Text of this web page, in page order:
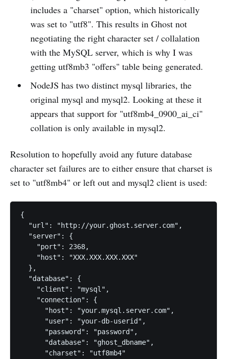
includes a "charset" option, which historically
was set to "utf8". This results in Ghost not
negotiating the right character set / collalation
with the MySQL server, which is why I was
getting utf8mb3 "offers" table being generated.
NodeJS has two distinct mysql libraries, the
original mysql and mysql2. Looking at these it
appears that support for "utf8mb4_0900_ai_ci"
collation is only available in mysql2.
Resolution to hopefully avoid any future database
character set failures are to either ensure that charset is
set to "utf8mb4" or left out and mysql2 client is used:
{
  "url": "http://your.ghost.server.com",
  "server": {
    "port": 2368,
    "host": "XXX.XXX.XXX.XXX"
  },
  "database": {
    "client": "mysql",
    "connection": {
      "host": "your.mysql.server.com",
      "user": "your-db-userid",
      "password": "password",
      "database": "ghost_dbname",
      "charset": "utf8mb4"